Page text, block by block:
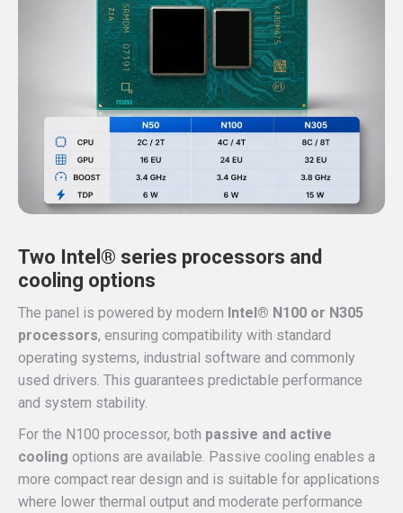
Two Intel® series processors and
cooling options
The panel is powered by modern Intel® N100 or N305
processors, ensuring compatibility with standard
operating systems, industrial software and commonly
used drivers. This guarantees predictable performance
and system stability.
For the N100 processor, both passive and active
cooling options are available. Passive cooling enables a
more compact rear design and is suitable for applications
where lower thermal output and moderate performance